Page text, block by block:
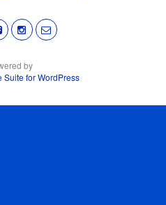
by
Suite for WordPress